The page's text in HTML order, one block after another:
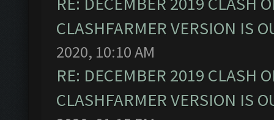
CLASHFARMER VERSION IS
2020, 10:10 AM
RE: DECEMBER 2019 CLASH
CLASHFARMER VERSION IS